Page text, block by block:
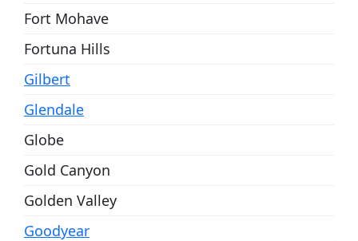
Fort Mohave
Fortuna Hills
Gilbert
Glendale
Globe
Gold Canyon
Golden Valley
Goodyear